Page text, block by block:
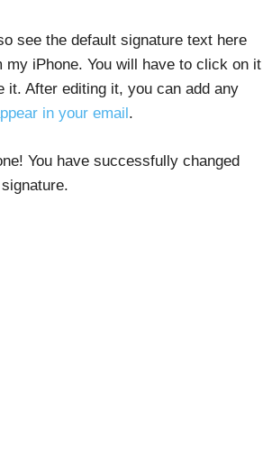
see the default signature text here
my iPhone. You will have to click on it
it. After editing it, you can add any
in your email.
You have successfully changed